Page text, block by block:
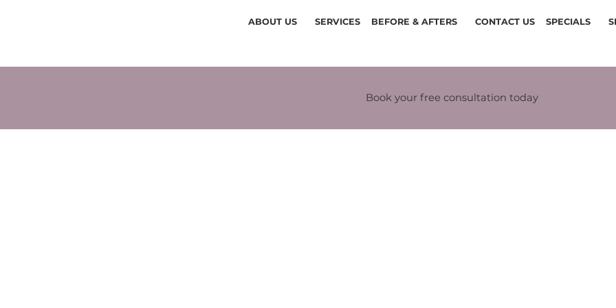
ABOUT US SERVICES BEFORE & AFTERS CONTACT US SPECIALS
Book your free consultation today